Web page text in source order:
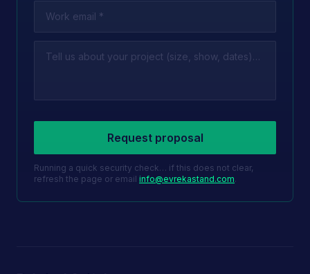
Request proposal
Running a quick security check… if this does not clear,
refresh the page or email info@evrekastand.com.